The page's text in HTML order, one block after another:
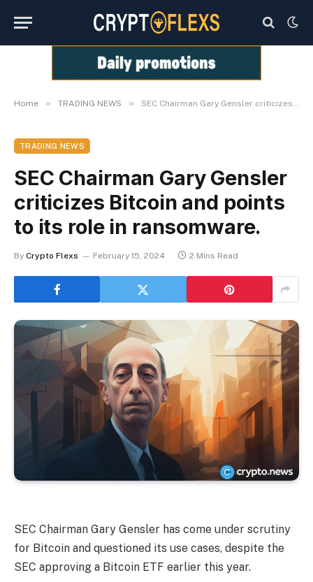
Home » TRADING NEWS » SEC Chairman Gary Gensler criticizes Bitcoin and points to its role in ransomware.
TRADING NEWS
SEC Chairman Gary Gensler
criticizes Bitcoin and points
to its role in ransomware.
By Crypto Flexs February 15, 2024 2 Mins Read
SEC Chairman Gary Gensler has come under scrutiny
for Bitcoin and questioned its use cases, despite the
SEC approving a Bitcoin ETF earlier this year.